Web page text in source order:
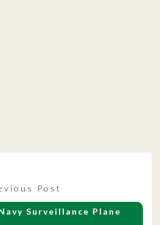
Post
Surveillance Plane